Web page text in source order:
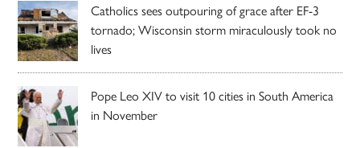
Catholics sees outpouring of grace after EF-3
tornado; Wisconsin storm miraculously took no
lives
Pope Leo XIV to visit 10 cities in South America
in November